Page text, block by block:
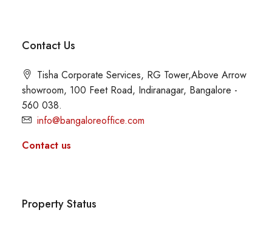
Contact Us
Tisha Corporate Services, RG Tower,Above Arrow
showroom, 100 Feet Road, Indiranagar, Bangalore -
560 038.
info@bangaloreoffice.com
Contact us
Property Status